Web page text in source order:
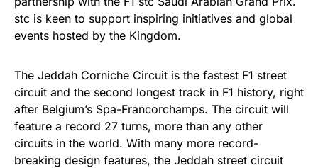
stc is keen to support inspiring initiatives and global
events hosted by the Kingdom.
The Jeddah Corniche Circuit is the fastest F1 street
circuit and the second longest track in F1 history, right
after Belgium’s Spa-Francorchamps. The circuit will
feature a record 27 turns, more than any other
circuits in the world. With many more record-
breaking design features, the Jeddah street circuit